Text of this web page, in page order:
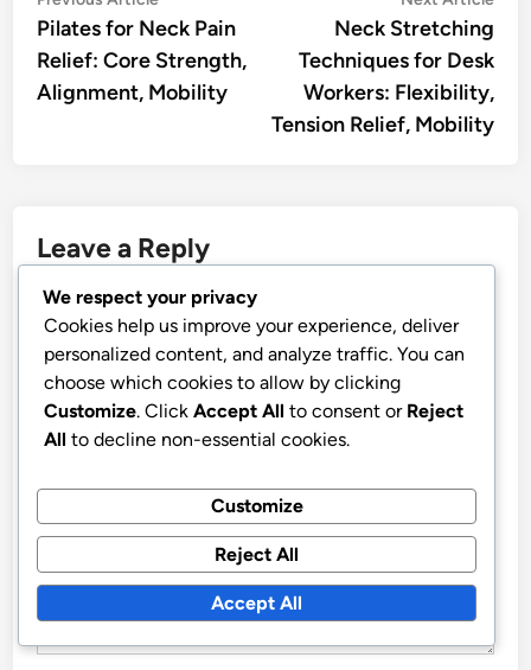
navigationarticle:
Pilates for Neck Pain
Relief: Core Strength,
Alignment, Mobility
Neck Stretching
Techniques for Desk
Workers: Flexibility,
Tension Relief, Mobility
Leave a Reply
Your email address will not be published.
are marked*
COMMENT*
We respect your privacy
Cookies help us improve your experience, deliver
personalized content, and analyze traffic. You can
choose which cookies to allow by clicking
Customize. Click Accept All to consent or Reject
All to decline non-essential cookies.
Customize
Reject All
Accept All